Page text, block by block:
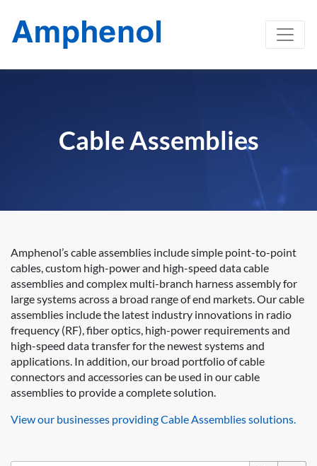
Cable Assemblies
Amphenol’s cable assemblies include simple point-to-point
cables, custom high-power and high-speed data cable
assemblies and complex multi-branch harness assembly for
large systems across a broad range of end markets. Our cable
assemblies include the latest industry innovations in radio
frequency (RF), fiber optics, high-power requirements and
high-speed data transfer for the newest systems and
applications. In addition, our broad portfolio of cable
connectors and accessories can be used in our cable
assemblies to provide a complete solution.
View our businesses providing Cable Assemblies solutions.